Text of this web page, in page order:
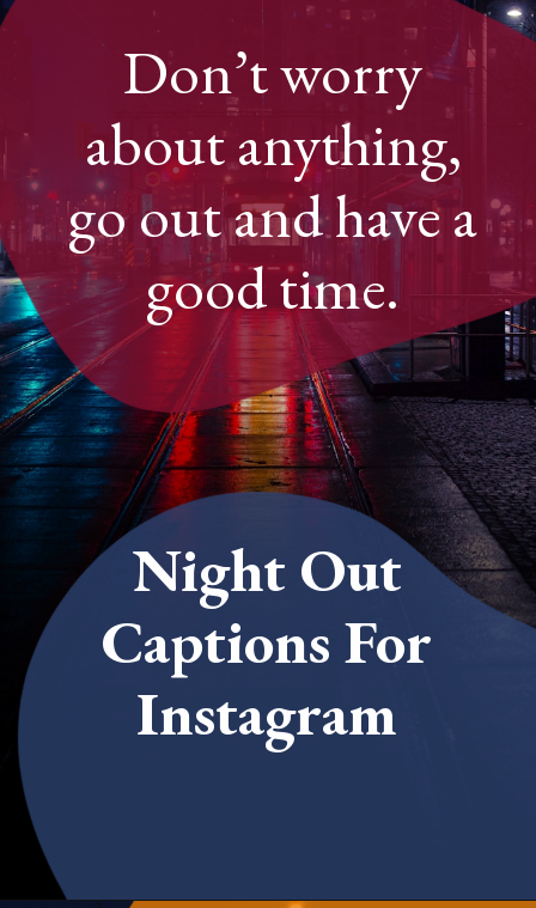
Night Out
Captions For
Instagram
Don’t worry
about anything,
go out and have a
good time.